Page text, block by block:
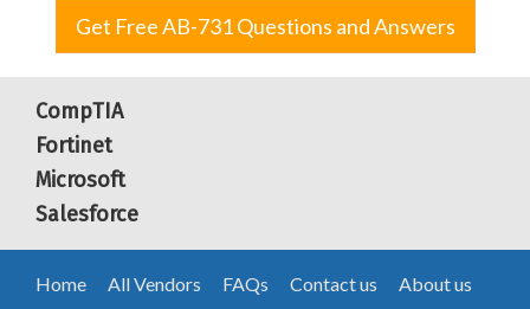
Get Free AB-731 Questions and Answers
CompTIA
Fortinet
Microsoft
Salesforce
Home All Vendors FAQs Contact us
About us